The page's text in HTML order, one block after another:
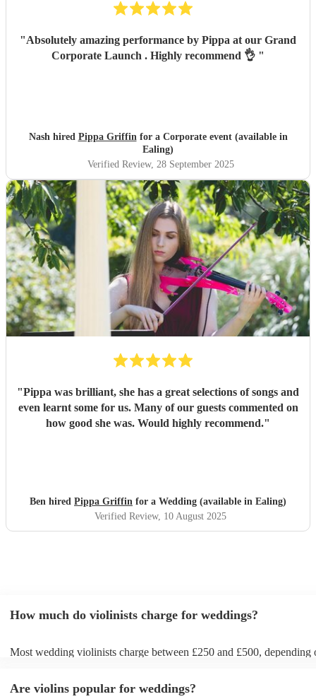
"Absolutely amazing performance by Pippa at our Grand
Corporate Launch . Highly recommend 👌 "
Nash hired Pippa Griffinfor a Corporate event (available in
Ealing)
Verified Review, 28 September 2025
"Pippa was brilliant, she has a great selections of songs and
even learnt some for us. Many of our guests commented on
how good she was. Would highly recommend."
Ben hired Pippa Griffin for a Wedding (available in Ealing)
Verified Review, 10 August 2025
How much do violinists charge for weddings?
Most wedding violinists charge between £250 and £500, depending
wedding breakfast. On Encore Musicians, you can compare
Are violins popular for weddings?